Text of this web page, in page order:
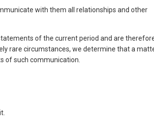
with them all relationships and other
of the current period and are
rare circumstances, we determine that a
of such communication.